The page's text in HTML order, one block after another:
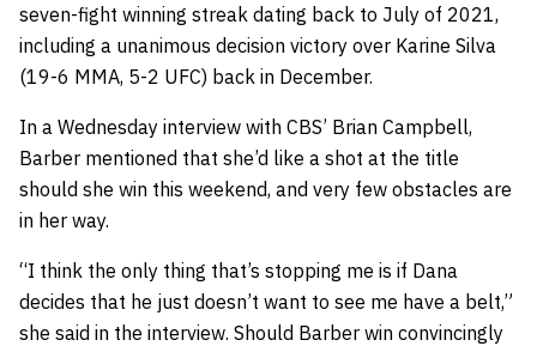
seven-fight winning streak dating back to July of 2021,
including a unanimous decision victory over Karine Silva
(19-6 MMA, 5-2 UFC) back in December.
In a Wednesday interview with CBS’ Brian Campbell,
Barber mentioned that she’d like a shot at the title
should she win this weekend, and very few obstacles are
in her way.
“I think the only thing that’s stopping me is if Dana
decides that he just doesn’t want to see me have a belt,”
she said in the interview. Should Barber win convincingly